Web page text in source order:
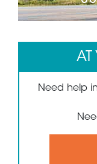
1 2
AT
Need help